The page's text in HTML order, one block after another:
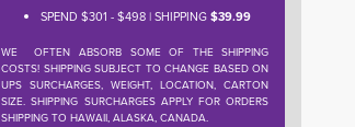
SPEND $301 - $498 | SHIPPING$39.99
WE OFTEN ABSORB SOME OF THE SHIPPING
COSTS! SHIPPING SUBJECT TO CHANGE BASED ON
UPS SURCHARGES, WEIGHT, LOCATION, CARTON
SIZE. SHIPPING SURCHARGES APPLY FOR ORDERS
SHIPPING TO HAWAII, ALASKA, CANADA.